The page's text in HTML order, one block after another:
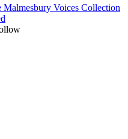
Voices Collection